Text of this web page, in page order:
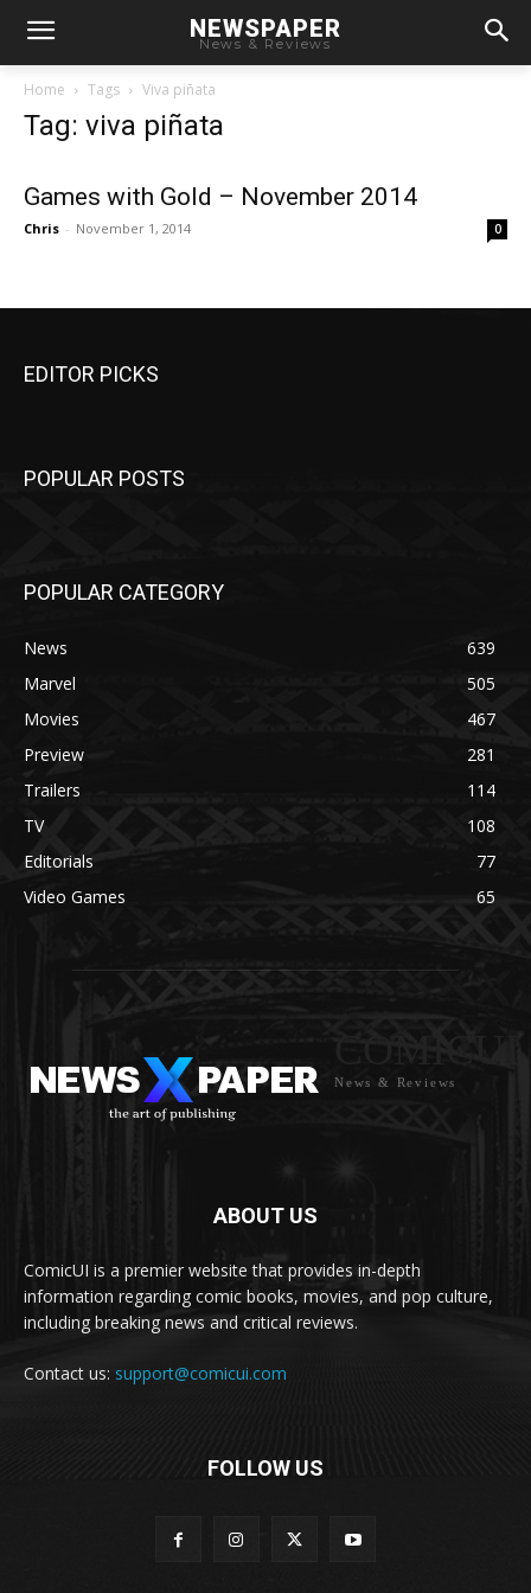
NEWSPAPER
News & Reviews
Home Tags Viva piñata
Tag: viva piñata
Games with Gold – November 2014
Chris - November 1, 2014 0
EDITOR PICKS
POPULAR POSTS
POPULAR CATEGORY
News
639
Marvel
505
Movies
467
Preview
281
Trailers
114
TV
108
Editorials
77
Video Games
65
COMICUI
News & Reviews
ABOUT US
ComicUI is a premier website that provides in-depth
information regarding comic books, movies, and pop culture,
including breaking news and critical reviews.
Contact us: support@comicui.com
FOLLOW US